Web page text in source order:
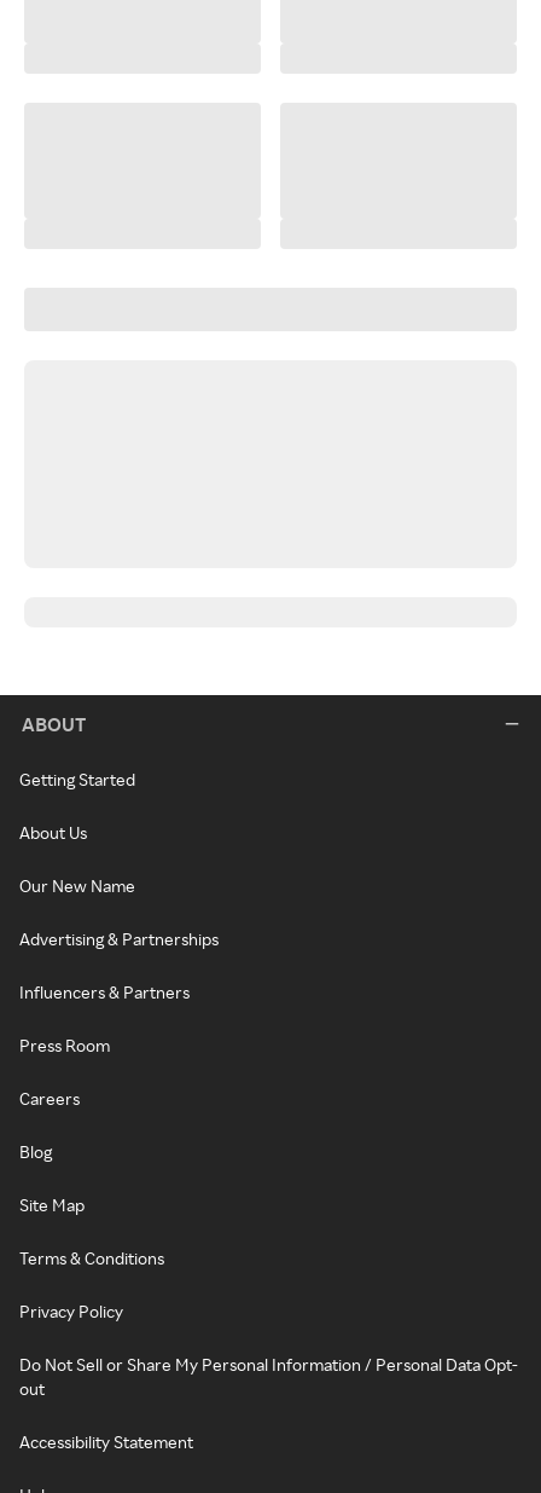
ABOUT
Getting Started
About Us
Our New Name
Advertising & Partnerships
Influencers & Partners
Press Room
Careers
Blog
Site Map
Terms & Conditions
Privacy Policy
Do Not Sell or Share My Personal Information / Personal Data Opt-
out
Accessibility Statement